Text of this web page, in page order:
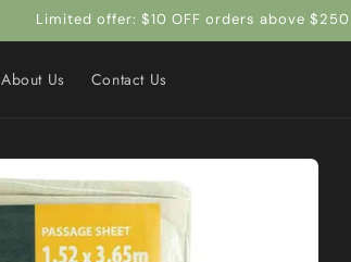
Limited offer: $10 OFF orders above $250
About Us Contact Us